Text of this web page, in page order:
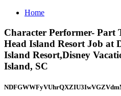
Home
Character Performer- Part
Head Island Resort Job at
Island Resort,Disney
Island, SC